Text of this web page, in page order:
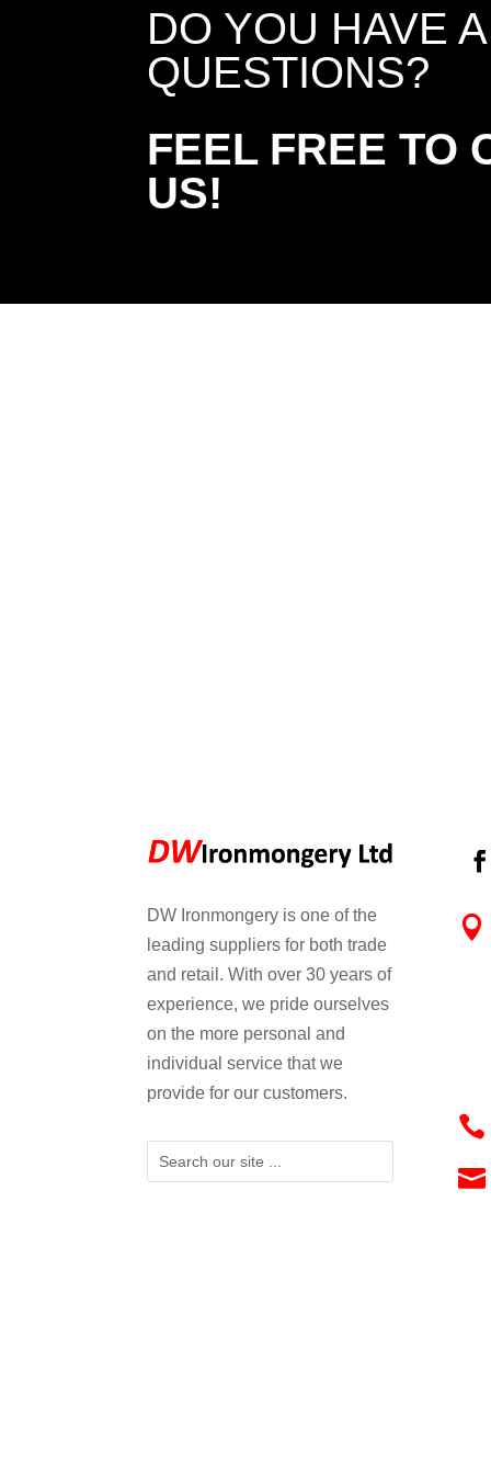
DO YOU HAVE
QUESTIONS?
FEEL FREE TO
US!
DW Ironmongery is one of the
leading suppliers for both trade
and retail. With over 30 years of
experience, we pride ourselves
on the more personal and
individual service that we
provide for our customers.


